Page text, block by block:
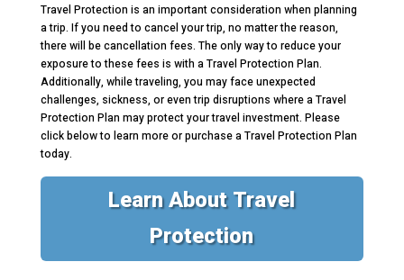
Travel Protection is an important consideration when planning
a trip. If you need to cancel your trip, no matter the reason,
there will be cancellation fees. The only way to reduce your
exposure to these fees is with a Travel Protection Plan.
Additionally, while traveling, you may face unexpected
challenges, sickness, or even trip disruptions where a Travel
Protection Plan may protect your travel investment. Please
click below to learn more or purchase a Travel Protection Plan
today.
Learn About Travel
Protection